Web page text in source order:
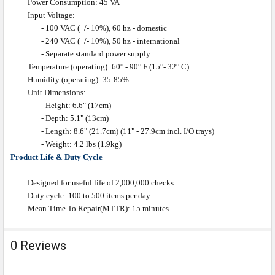
Power Consumption: 45 VA
Input Voltage:
- 100 VAC (+/- 10%), 60 hz - domestic
- 240 VAC (+/- 10%), 50 hz - international
- Separate standard power supply
Temperature (operating): 60° - 90° F (15°- 32° C)
Humidity (operating): 35-85%
Unit Dimensions:
- Height: 6.6" (17cm)
- Depth: 5.1" (13cm)
- Length: 8.6" (21.7cm) (11" - 27.9cm incl. I/O trays)
- Weight: 4.2 lbs (1.9kg)
Product Life & Duty Cycle
Designed for useful life of 2,000,000 checks
Duty cycle: 100 to 500 items per day
Mean Time To Repair(MTTR): 15 minutes
0 Reviews